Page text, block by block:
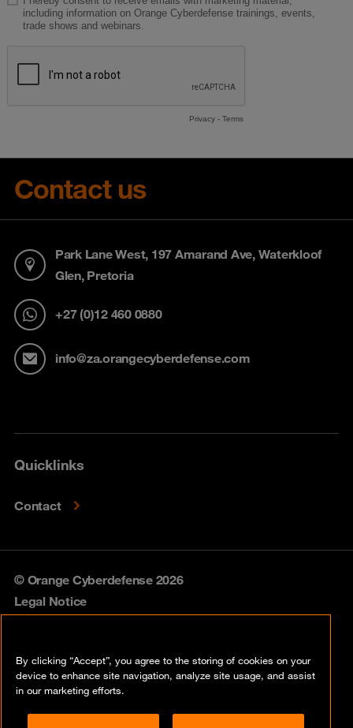
Contact us
Park Lane West, 197 Amarand Ave, Waterkloof
Glen, Pretoria
+27 (0)12 460 0880
info@za.orangecyberdefense.com
Quicklinks
Contact
© Orange Cyberdefense 2026
Legal Notice
Vulnerability policy
By clicking “Accept”, you agree to the storing of cookies on your
device to enhance site navigation, analyze site usage, and assist
in our marketing efforts.